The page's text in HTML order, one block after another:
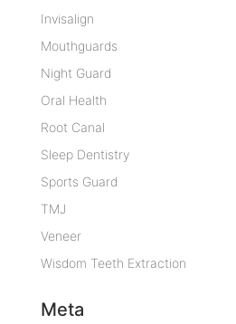
Invisalign
Mouthguards
Night Guard
Oral Health
Root Canal
Sleep Dentistry
Sports Guard
TMJ
Veneer
Wisdom Teeth Extraction
Meta